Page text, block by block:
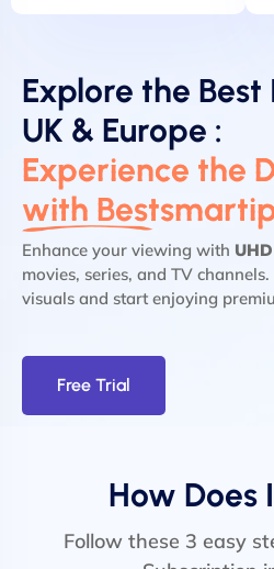
Explore the Best
UK & Europe :
Experience the
with
Enhance your viewing with
movies, series, and TV
visuals and start enjoying
Free Trial
How Does
Follow these 3 easy